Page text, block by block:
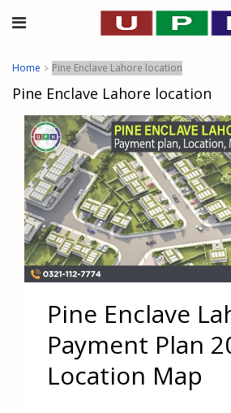
Home Pine Enclave Lahore location
Pine Enclave Lahore location
Pine Enclave
Payment Plan
Location Map